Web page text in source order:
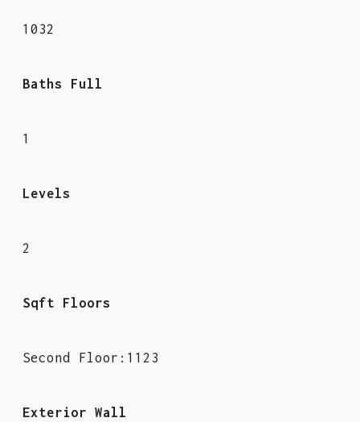
1032
Baths Full
1
Levels
2
Sqft Floors
Second Floor:1123
Exterior Wall